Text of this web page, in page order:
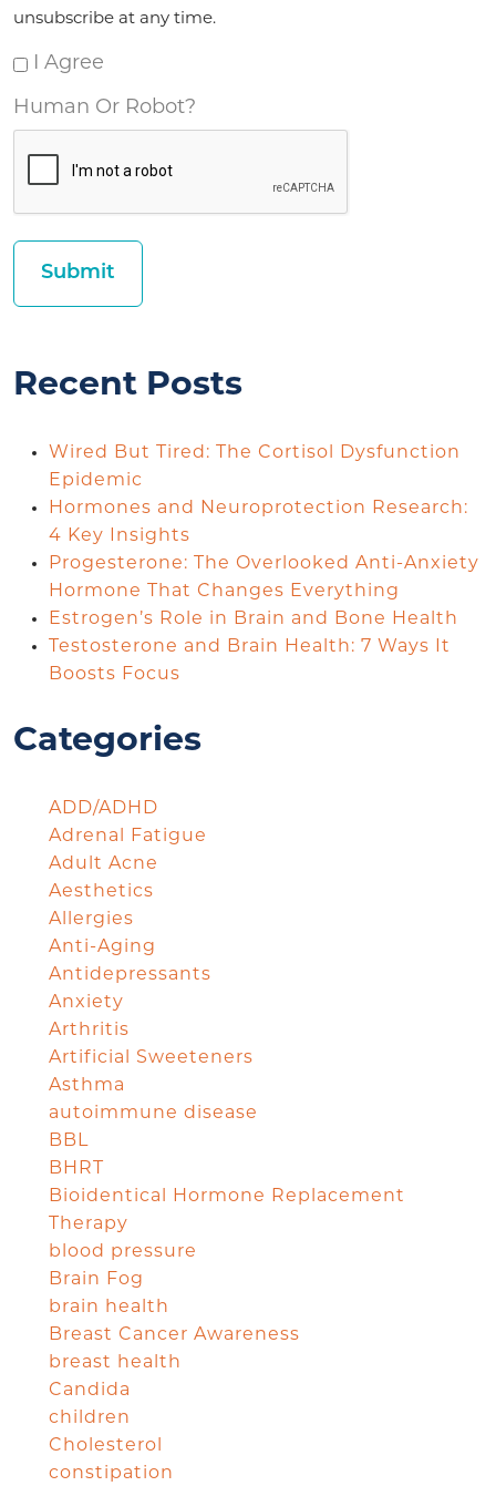
unsubscribe at any time.
I Agree
Human Or Robot?
Recent Posts
Wired But Tired: The Cortisol Dysfunction
Epidemic
Hormones and Neuroprotection Research:
4 Key Insights
Progesterone: The Overlooked Anti-Anxiety
Hormone That Changes Everything
Estrogen’s Role in Brain and Bone Health
Testosterone and Brain Health: 7 Ways It
Boosts Focus
Categories
ADD/ADHD
Adrenal Fatigue
Adult Acne
Aesthetics
Allergies
Anti-Aging
Antidepressants
Anxiety
Arthritis
Artificial Sweeteners
Asthma
autoimmune disease
BBL
BHRT
Bioidentical Hormone Replacement
Therapy
blood pressure
Brain Fog
brain health
Breast Cancer Awareness
breast health
Candida
children
Cholesterol
constipation